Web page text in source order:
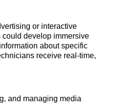
or interactive
develop immersive
about specific
receive real-time,
and managing media